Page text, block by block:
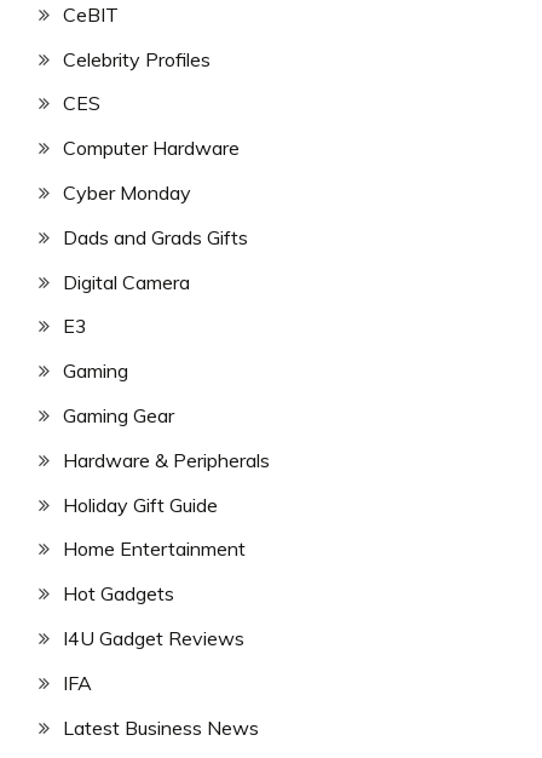
CeBIT
Celebrity Profiles
CES
Computer Hardware
Cyber Monday
Dads and Grads Gifts
Digital Camera
E3
Gaming
Gaming Gear
Hardware & Peripherals
Holiday Gift Guide
Home Entertainment
Hot Gadgets
I4U Gadget Reviews
IFA
Latest Business News